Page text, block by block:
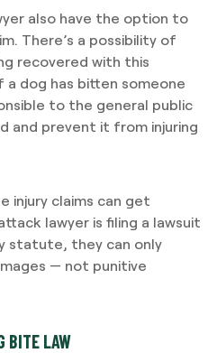
also have the option to
There’s a possibility of
recovered with this
a dog has bitten someone
to the general public
and prevent it from injuring
injury claims can get
lawyer is filing a lawsuit
statute, they can only
— not punitive
BITE LAW